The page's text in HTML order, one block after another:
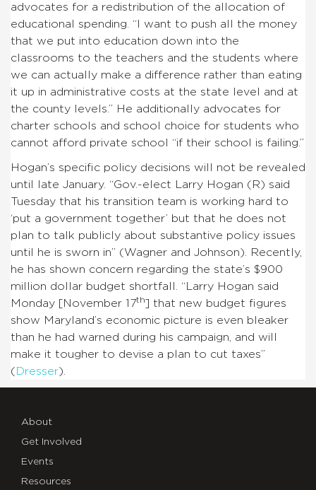
advocates for a redistribution of the allocation of
educational spending. “I want to push all the money
that we put into education down into the
classrooms to the teachers and the students where
we can actually make a difference rather than eating
it up in administrative costs at the state level and at
the county levels.” He additionally advocates for
charter schools and school choice for students who
cannot afford private school “if their school is failing.”
Hogan’s specific policy decisions will not be revealed
until late January. “Gov.-elect Larry Hogan (R) said
Tuesday that his transition team is working hard to
‘put a government together’ but that he does not
plan to talk publicly about substantive policy issues
until he is sworn in” (Wagner and Johnson). Recently,
he has shown concern regarding the state’s $900
million dollar budget shortfall. “Larry Hogan said
Monday [November 17th] that new budget figures
show Maryland’s economic picture is even bleaker
than he had warned during his campaign, and will
make it tougher to devise a plan to cut taxes”
( Dresser).
About
Get Involved
Events
Resources